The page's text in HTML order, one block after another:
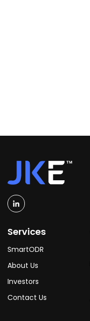
Services
SmartODR
About Us
Investors
Contact Us